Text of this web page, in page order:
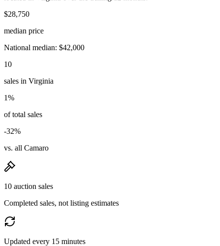
$28,750
median price
National median: $42,000
10
sales in Virginia
1%
of total sales
-32%
vs. all Camaro
10 auction sales
Completed sales, not listing estimates
Updated every 15 minutes